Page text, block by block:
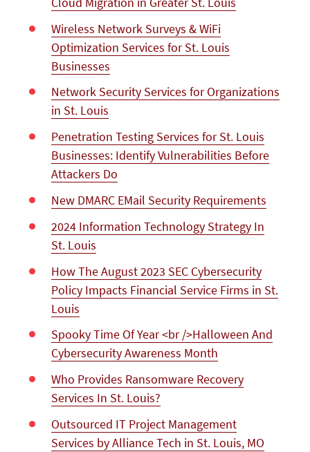
Wireless Network Surveys & WiFi
Optimization Services for St. Louis
Businesses
Network Security Services for Organizations
in St. Louis
Penetration Testing Services for St. Louis
Businesses: Identify Vulnerabilities Before
Attackers Do
New DMARC EMail Security Requirements
2024 Information Technology Strategy In
St. Louis
How The August 2023 SEC Cybersecurity
Policy Impacts Financial Service Firms in St.
Louis
Spooky Time Of Year <br />Halloween And
Cybersecurity Awareness Month
Who Provides Ransomware Recovery
Services In St. Louis?
Outsourced IT Project Management
Services by Alliance Tech in St. Louis, MO